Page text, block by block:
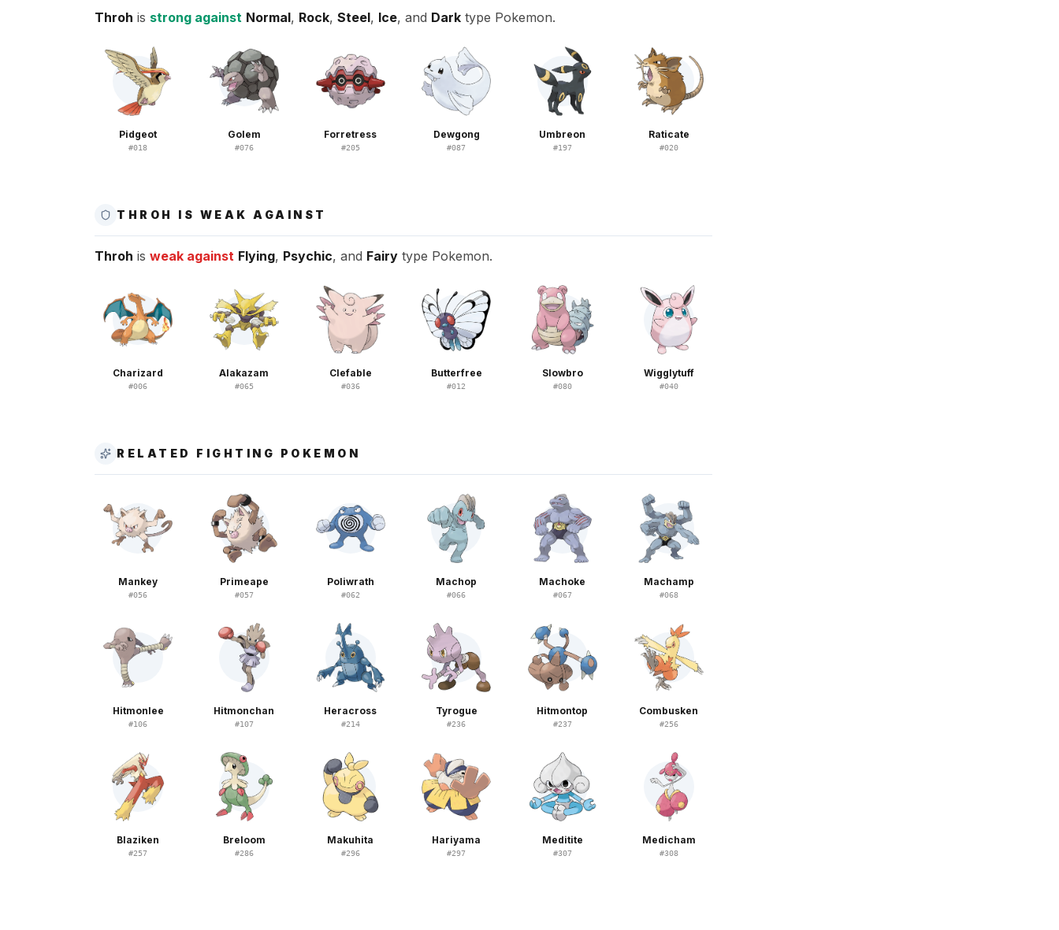
Throh is strong against Normal, Rock, Steel, Ice, and Dark type Pokemon.
Pidgeot
#018
Golem
#076
Forretress
#205
Dewgong
#087
Umbreon
#197
Raticate
#020
THROH IS WEAK AGAINST
Throh is weak against Flying, Psychic, and Fairy type Pokemon.
Charizard
#006
Alakazam
#065
Clefable
#036
Butterfree
#012
Slowbro
#080
Wigglytuff
#040
RELATED FIGHTING POKEMON
Mankey
#056
Primeape
#057
Poliwrath
#062
Machop
#066
Machoke
#067
Machamp
#068
Hitmonlee
#106
Hitmonchan
#107
Heracross
#214
Tyrogue
#236
Hitmontop
#237
Combusken
#256
Blaziken
#257
Breloom
#286
Makuhita
#296
Hariyama
#297
Meditite
#307
Medicham
#308